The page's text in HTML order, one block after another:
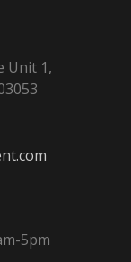
Unit 1,
5pm